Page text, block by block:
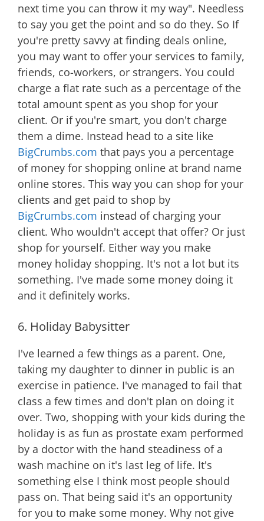
next time you can throw it my way". Needless
to say you get the point and so do they. So If
you're pretty savvy at finding deals online,
you may want to offer your services to family,
friends, co-workers, or strangers. You could
charge a flat rate such as a percentage of the
total amount spent as you shop for your
client. Or if you're smart, you don't charge
them a dime. Instead head to a site like
BigCrumbs.com that pays you a percentage
of money for shopping online at brand name
online stores. This way you can shop for your
clients and get paid to shop by
BigCrumbs.com instead of charging your
client. Who wouldn't accept that offer? Or just
shop for yourself. Either way you make
money holiday shopping. It's not a lot but its
something. I've made some money doing it
and it definitely works.
6. Holiday Babysitter
I've learned a few things as a parent. One,
taking my daughter to dinner in public is an
exercise in patience. I've managed to fail that
class a few times and don't plan on doing it
over. Two, shopping with your kids during the
holiday is as fun as prostate exam performed
by a doctor with the hand steadiness of a
wash machine on it's last leg of life. It's
something else I think most people should
pass on. That being said it's an opportunity
for you to make some money. Why not give